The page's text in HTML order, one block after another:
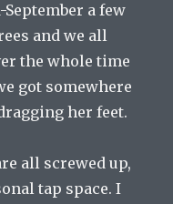
a few
and we all
the whole time
got somewhere
her feet.
all screwed up,
tap space. I